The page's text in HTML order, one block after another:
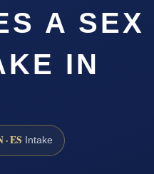
A SEX
IN
· ES Intake